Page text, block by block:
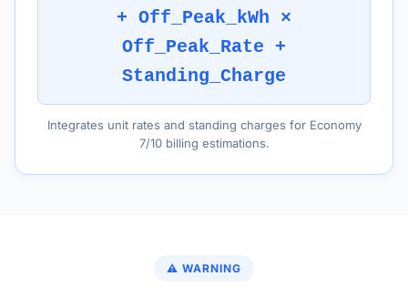
+ Off_Peak_kWh ×
Off_Peak_Rate +
Standing_Charge
Integrates unit rates and standing charges for Economy
7/10 billing estimations.
⚠️ WARNING